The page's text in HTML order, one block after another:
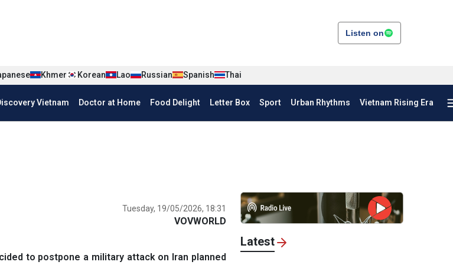
Listen on
Khmer Korean Lao Russian Spanish Thai
Vietnam Doctor at Home Food Delight Letter Box Sport Urban Rhythms Vietnam Rising Era
Tuesday, 19/05/2026, 18:31
VOVWORLD
to postpone a military attack on Iran planned
Latest